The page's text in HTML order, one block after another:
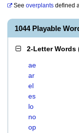
See overplants defined
1044 Playable
2-Letter Words
ae
ar
el
es
lo
no
op